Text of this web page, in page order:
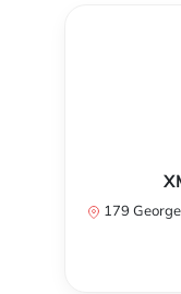
179 George